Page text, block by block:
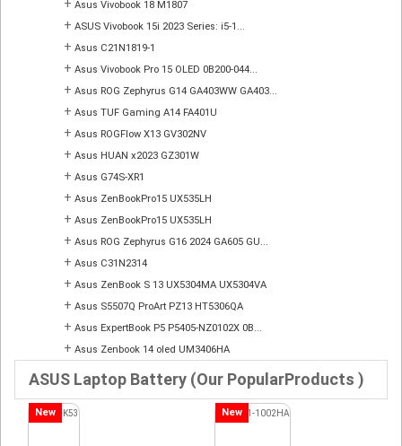
+ Asus Vivobook 18 M1807
+ ASUS Vivobook 15i 2023 Series: i5-1...
+ Asus C21N1819-1
+ Asus Vivobook Pro 15 OLED 0B200-044...
+ Asus ROG Zephyrus G14 GA403WW GA403...
+ Asus TUF Gaming A14 FA401U
+ Asus ROGFlow X13 GV302NV
+ Asus HUAN x2023 GZ301W
+ Asus G74S-XR1
+ Asus ZenBookPro15 UX535LH
+ Asus ZenBookPro15 UX535LH
+ Asus ROG Zephyrus G16 2024 GA605 GU...
+ Asus C31N2314
+ Asus ZenBook S 13 UX5304MA UX5304VA
+ Asus S5507Q ProArt PZ13 HT5306QA
+ Asus ExpertBook P5 P5405-NZ0102X 0B...
+ Asus Zenbook 14 oled UM3406HA
ASUS Laptop Battery (Our PopularProducts )
New New